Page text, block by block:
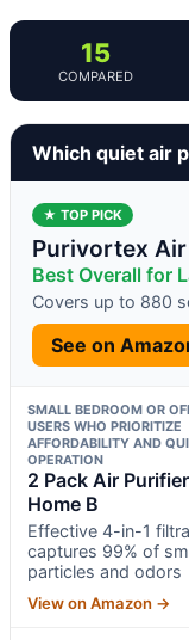
15
COMPARED
Which quiet air
★ TOP PICK
Purivortex
Best Overall for
Covers up to 880
See on
SMALL BEDROOM OR
USERS WHO PRIORITIZE
AFFORDABILITY AND
OPERATION
2 Pack Air
Home B
Effective 4-in-1
captures 99% of
particles and odors
View on Amazon →